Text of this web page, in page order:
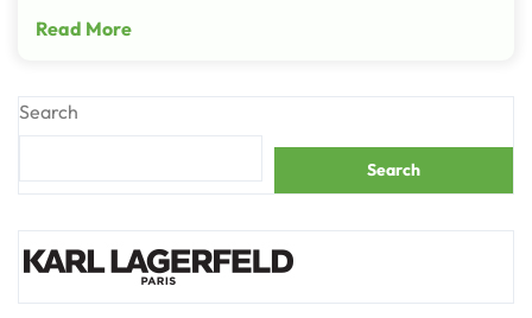
Read More
Search
Search